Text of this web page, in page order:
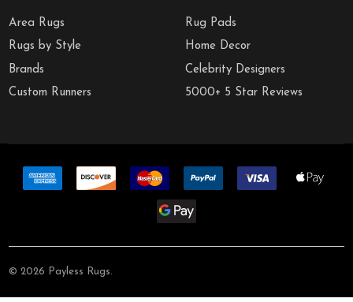
Area Rugs
Rugs by Style
Brands
Custom Runners
Rug Pads
Home Decor
Celebrity Designers
5000+ 5 Star Reviews
© 2026 Payless Rugs.